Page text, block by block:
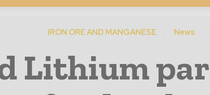
IRON ORE AND MANGANESE News
Lithium